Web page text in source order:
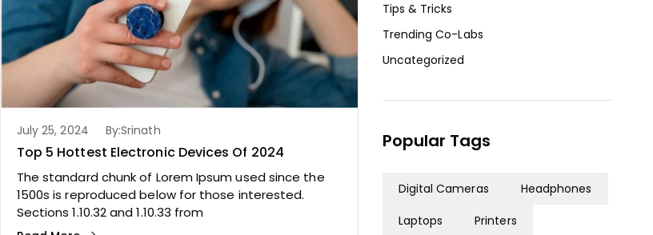
July 25, 2024 By:Srinath
Top 5 Hottest Electronic Devices Of 2024
The standard chunk of Lorem Ipsum used since the
1500s is reproduced below for those interested.
Sections 1.10.32 and 1.10.33 from
Tips & Tricks
Trending Co-Labs
Uncategorized
Popular Tags
Digital Cameras
Headphones
Laptops
Printers